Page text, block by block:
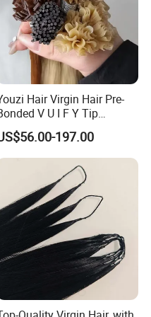
Hair Virgin Hair Pre-
V U I F Y Tip
Extensions Virgin Remy
Hair Extension
European Russian Human
Hair Extensions U Tip Hair
197.00